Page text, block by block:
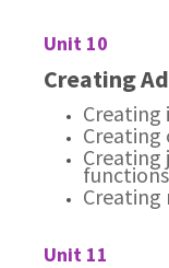
Unit 10
Creating
Creating
Creating
Creating
functions
Creating
Unit 11